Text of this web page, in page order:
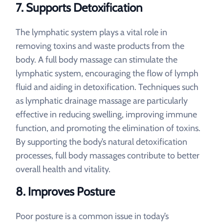
7. Supports Detoxification
The lymphatic system plays a vital role in
removing toxins and waste products from the
body. A full body massage can stimulate the
lymphatic system, encouraging the flow of lymph
fluid and aiding in detoxification. Techniques such
as lymphatic drainage massage are particularly
effective in reducing swelling, improving immune
function, and promoting the elimination of toxins.
By supporting the body’s natural detoxification
processes, full body massages contribute to better
overall health and vitality.
8. Improves Posture
Poor posture is a common issue in today’s